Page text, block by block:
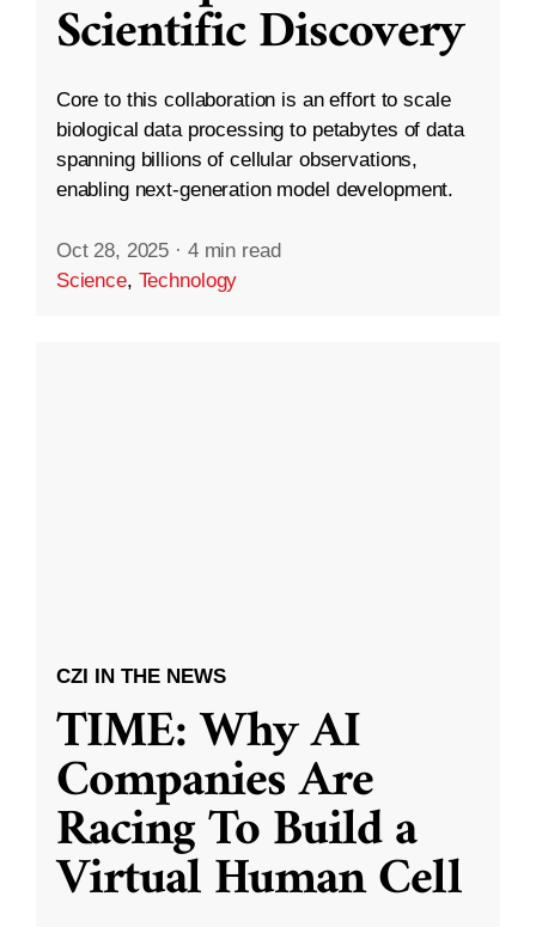
Scientific Discovery
Core to this collaboration is an effort to scale
biological data processing to petabytes of data
spanning billions of cellular observations,
enabling next-generation model development.
Oct 28, 2025 · 4 min read
Science, Technology
CZI IN THE NEWS
TIME: Why AI
Companies Are
Racing To Build a
Virtual Human Cell